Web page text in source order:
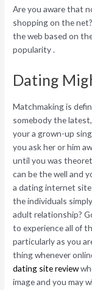
Are you aware that
shopping on the
the web based on
popularity .
Dating
Matchmaking is
somebody the
your a grown-up
you ask her or him
until you was
can be the well and
a dating internet
the individuals
adult relationship?
to experience all of
particularly as you
thing whenever
dating site review
image and you may